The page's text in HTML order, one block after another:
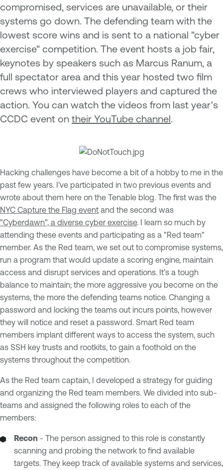
compromised, services are unavailable, or their
systems go down. The defending team with the
lowest score wins and is sent to a national "cyber
exercise" competition. The event hosts a job fair,
keynotes by speakers such as Marcus Ranum, a
full spectator area and this year hosted two film
crews who interviewed players and captured the
action. You can watch the videos from last year's
CCDC event on their YouTube channel
Hacking challenges have become a bit of a hobby to me in the
past few years. I've participated in two previous events and
wrote about them here on the Tenable blog. The first was the
NYC Capture the Flag event and the second was
"Cyberdawn", a diverse cyber exercise. I learn so much by
attending these events and participating as a "Red team"
member. As the Red team, we set out to compromise systems,
run a program that would update a scoring engine, maintain
access and disrupt services and operations. It’s a tough
balance to maintain; the more aggressive you become on the
systems, the more the defending teams notice. Changing a
password and locking the teams out incurs points, however
they will notice and reset a password. Smart Red team
members implant different ways to access the system, such
as SSH key trusts and rootkits, to gain a foothold on the
systems throughout the competition.
As the Red team captain, I developed a strategy for guiding
and organizing the Red team members. We divided into sub-
teams and assigned the following roles to each of the
members:
Recon - The person assigned to this role is constantly
scanning and probing the network to find available
targets. They keep track of available systems and services,